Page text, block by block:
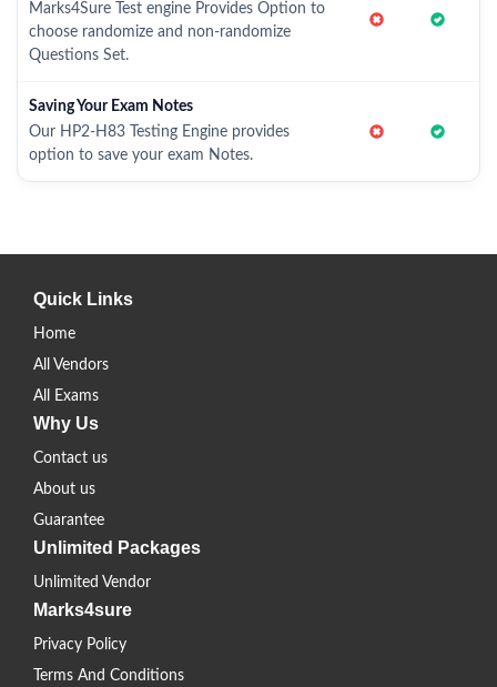
Marks4Sure Test engine Provides Option to
choose randomize and non-randomize
Questions Set.
Saving Your Exam Notes
Our HP2-H83 Testing Engine provides
option to save your exam Notes.
Quick Links
Home
All Vendors
All Exams
Why Us
Contact us
About us
Guarantee
Unlimited Packages
Unlimited Vendor
Marks4sure
Privacy Policy
Terms And Conditions